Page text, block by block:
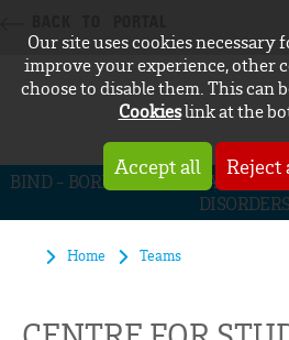
Our site uses cookies
improve your experience, other
choose to disable them. This can
Cookieslink at the
Accept all Reject
BIND - BORDEAUX INITIATIVE
DISORDERS
Home Teams